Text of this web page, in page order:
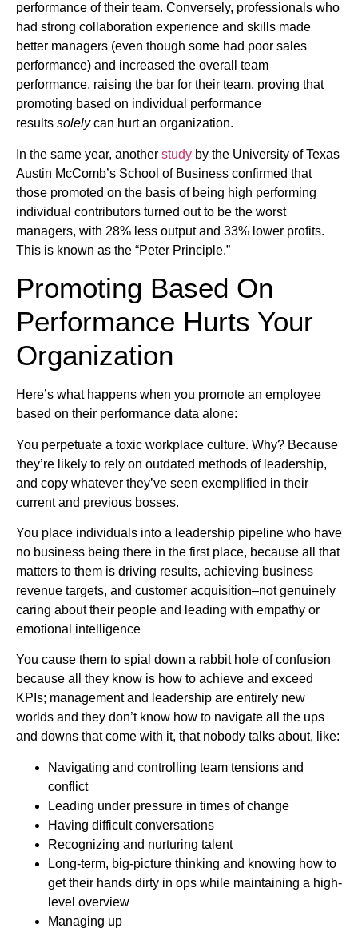
performance of their team. Conversely, professionals who
had strong collaboration experience and skills made
better managers (even though some had poor sales
performance) and increased the overall team
performance, raising the bar for their team, proving that
promoting based on individual performance
results solelycan hurt an organization.
In the same year, another study by the University of Texas
Austin McComb’s School of Business confirmed that
those promoted on the basis of being high performing
individual contributors turned out to be the worst
managers, with 28% less output and 33% lower profits.
This is known as the “Peter Principle.”
Promoting Based On
Performance Hurts Your
Organization
Here’s what happens when you promote an employee
based on their performance data alone:
You perpetuate a toxic workplace culture. Why? Because
they’re likely to rely on outdated methods of leadership,
and copy whatever they’ve seen exemplified in their
current and previous bosses.
You place individuals into a leadership pipeline who have
no business being there in the first place, because all that
matters to them is driving results, achieving business
revenue targets, and customer acquisition–not genuinely
caring about their people and leading with empathy or
emotional intelligence
You cause them to spial down a rabbit hole of confusion
because all they know is how to achieve and exceed
KPIs; management and leadership are entirely new
worlds and they don’t know how to navigate all the ups
and downs that come with it, that nobody talks about, like:
Navigating and controlling team tensions and
conflict
Leading under pressure in times of change
Having difficult conversations
Recognizing and nurturing talent
Long-term, big-picture thinking and knowing how to
get their hands dirty in ops while maintaining a high-
level overview
Managing up